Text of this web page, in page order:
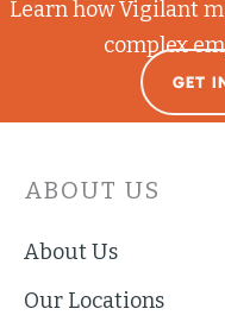
Learn how Vigilant
complex
GET
ABOUT US
About Us
Our Locations